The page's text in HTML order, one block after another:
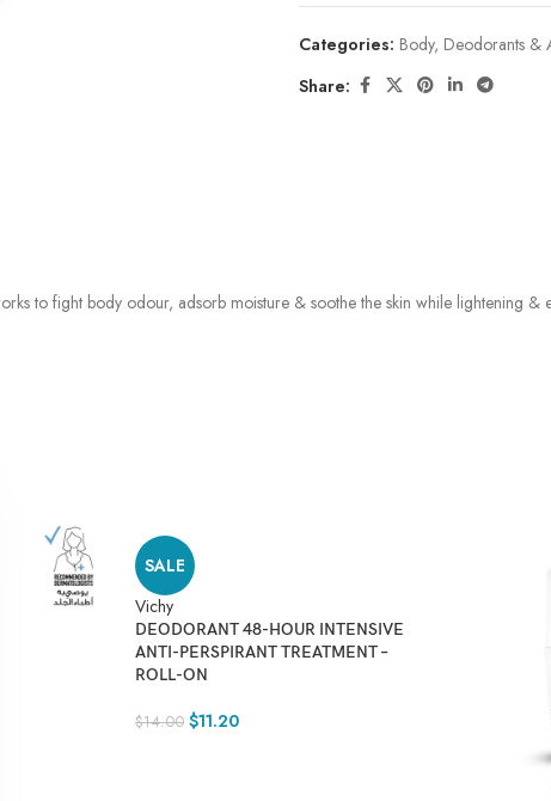
Categories: Body, Deodorants &
Share:
to fight body odour, adsorb moisture & soothe the skin while lightening
SALE
DEODORANT 48-HOUR INTENSIVE
ANTI-PERSPIRANT TREATMENT –
ROLL-ON
Vichy
$14.00 $11.20